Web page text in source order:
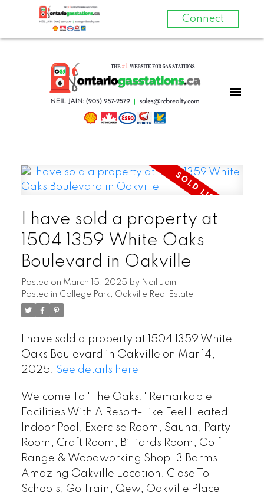
Connect
I have sold a property at
1504 1359 White Oaks
Boulevard in Oakville
Posted on March 15, 2025 by Neil Jain
Posted in College Park, Oakville Real Estate
I have sold a property at 1504 1359 White
Oaks Boulevard in Oakville on Mar 14,
2025. See details here
Welcome To "The Oaks." Remarkable
Facilities With A Resort-Like Feel Heated
Indoor Pool, Exercise Room, Sauna, Party
Room, Craft Room, Billiards Room, Golf
Range & Woodworking Shop. 3 Bdrms.
Amazing Oakville Location. Close To
Schools, Go Train, Qew, Oakville Place